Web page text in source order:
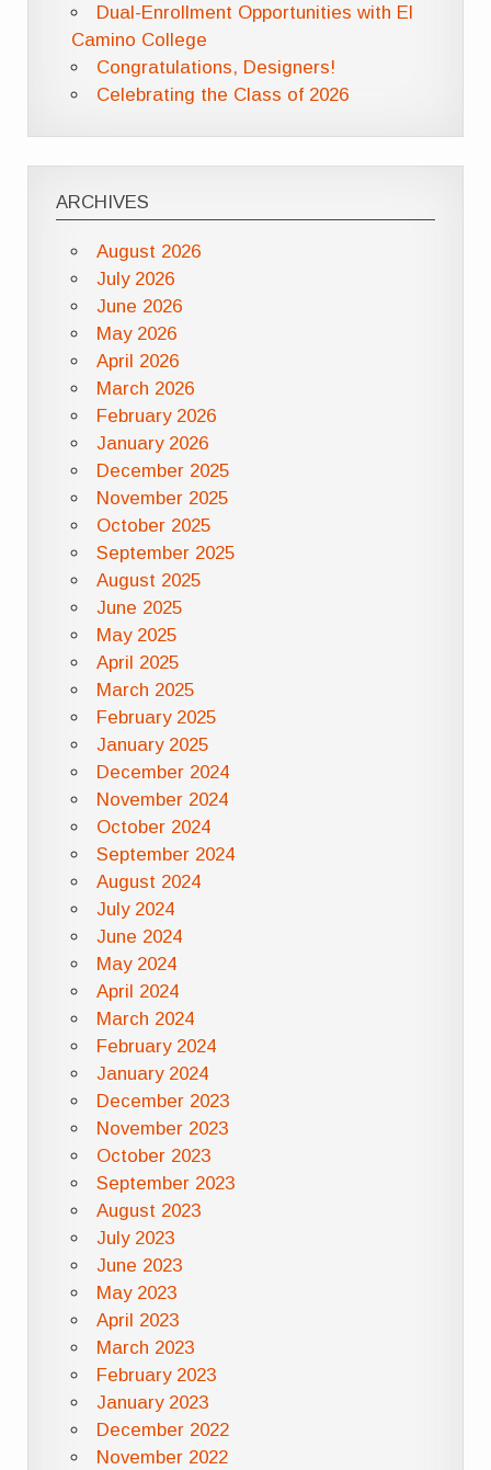
Dual-Enrollment Opportunities with El
Camino College
Congratulations, Designers!
Celebrating the Class of 2026
ARCHIVES
August 2026
July 2026
June 2026
May 2026
April 2026
March 2026
February 2026
January 2026
December 2025
November 2025
October 2025
September 2025
August 2025
June 2025
May 2025
April 2025
March 2025
February 2025
January 2025
December 2024
November 2024
October 2024
September 2024
August 2024
July 2024
June 2024
May 2024
April 2024
March 2024
February 2024
January 2024
December 2023
November 2023
October 2023
September 2023
August 2023
July 2023
June 2023
May 2023
April 2023
March 2023
February 2023
January 2023
December 2022
November 2022